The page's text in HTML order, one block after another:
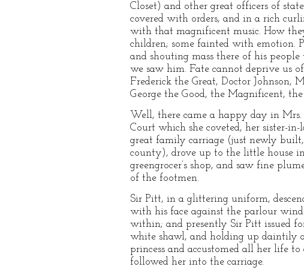
Closet) and other great officers of
covered with orders, and in a rich
with that magnificent music. How
children; some fainted with emotion.
and shouting mass there of his
we saw him. Fate cannot deprive us
Frederick the Great, Doctor Johnson,
George the Good, the Magnificent, the
Well, there came a happy day in
Court which she coveted, her sister-
great family carriage (just newly
county), drove up to the little house
greengrocer’s shop, and saw fine
of the footmen.
Sir Pitt, in a glittering uniform,
with his face against the parlour
within; and presently Sir Pitt issued
white shawl, and holding up daintily
princess and accustomed all her life
followed her into the carriage.